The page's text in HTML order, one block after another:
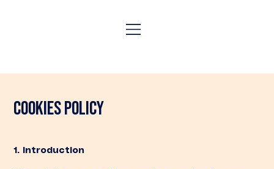
COOKIES policy
1. Introduction